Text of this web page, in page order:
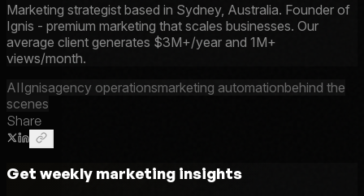
Marketing strategist based in Sydney, Australia. Founder of
Ignis - premium marketing that scales businesses. Our
average client generates $3M+/year and 1M+
views/month.
AIIgnisagency operationsmarketing automationbehind the
scenes
Share
Get weekly marketing insights